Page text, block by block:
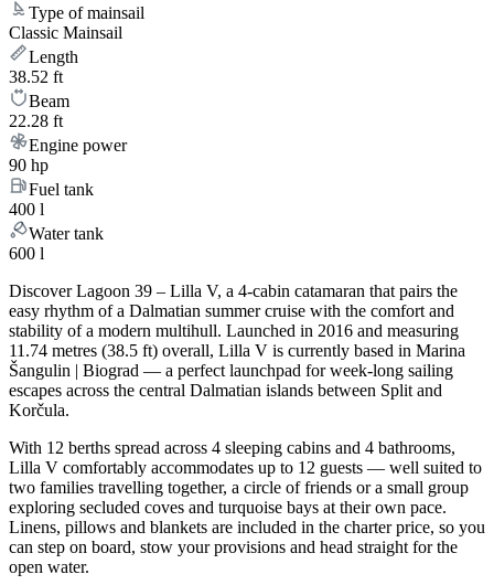
Type of mainsail
Classic Mainsail
Length
38.52 ft
Beam
22.28 ft
Engine power
90 hp
Fuel tank
400 l
Water tank
600 l
Discover Lagoon 39 – Lilla V, a 4-cabin catamaran that pairs the
easy rhythm of a Dalmatian summer cruise with the comfort and
stability of a modern multihull. Launched in 2016 and measuring
11.74 metres (38.5 ft) overall, Lilla V is currently based in Marina
Šangulin | Biograd — a perfect launchpad for week-long sailing
escapes across the central Dalmatian islands between Split and
Korčula.
With 12 berths spread across 4 sleeping cabins and 4 bathrooms,
Lilla V comfortably accommodates up to 12 guests — well suited to
two families travelling together, a circle of friends or a small group
exploring secluded coves and turquoise bays at their own pace.
Linens, pillows and blankets are included in the charter price, so you
can step on board, stow your provisions and head straight for the
open water.